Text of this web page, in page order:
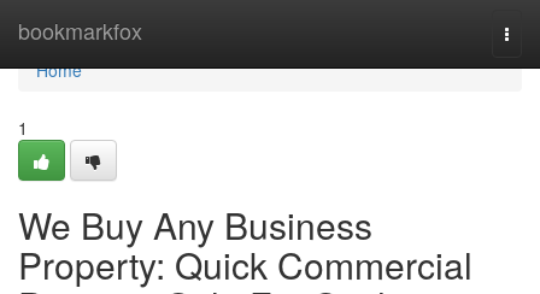
bookmarkfox
Home
Home
1
We Buy Any Business
Property: Quick Commercial